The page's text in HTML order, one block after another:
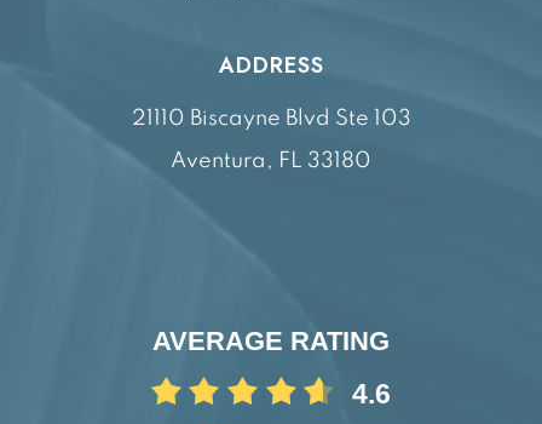
ADDRESS
21110 Biscayne Blvd Ste 103
Aventura, FL 33180
AVERAGE RATING
4.6